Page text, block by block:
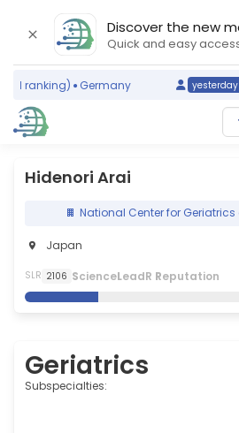
Discover the new
Quick and easy
ranking) Germany yesterday
Hidenori Arai
National Center for
Japan
SLR 2106 ScienceLeadR Reputation
Geriatrics
Subspecialties: